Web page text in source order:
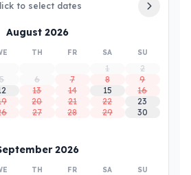
to select dates
August 2026
TH FR SA SU
1
2
5 6 7 8
9
13 14 15
16
20 21 22
23
27 28 29
30
2026
TH FR SA SU